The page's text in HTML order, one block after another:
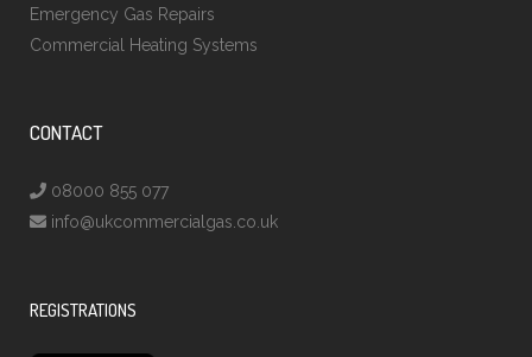
Emergency Gas Repairs
Commercial Heating Systems
CONTACT
08000 855 077
info@ukcommercialgas.co.uk
REGISTRATIONS